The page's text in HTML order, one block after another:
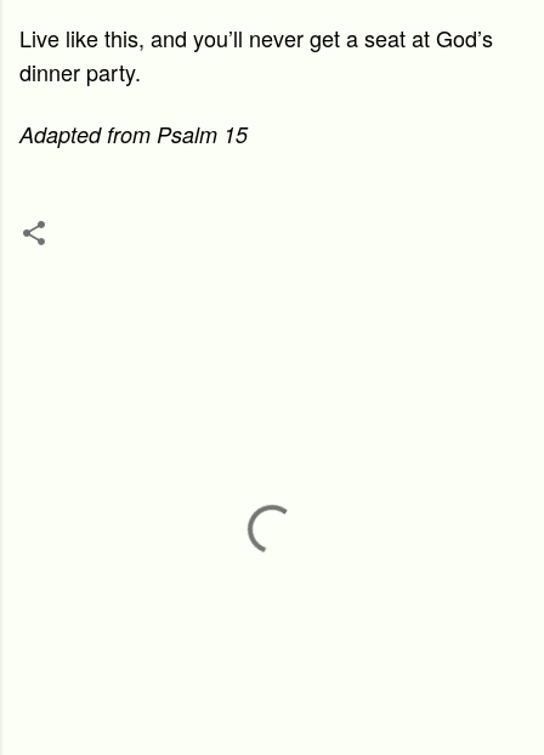
Live like this, and you’ll never get a seat at God’s
dinner party.
Adapted from Psalm 15